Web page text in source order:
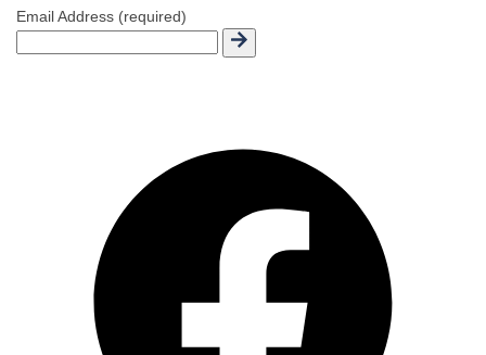
Email Address (required)